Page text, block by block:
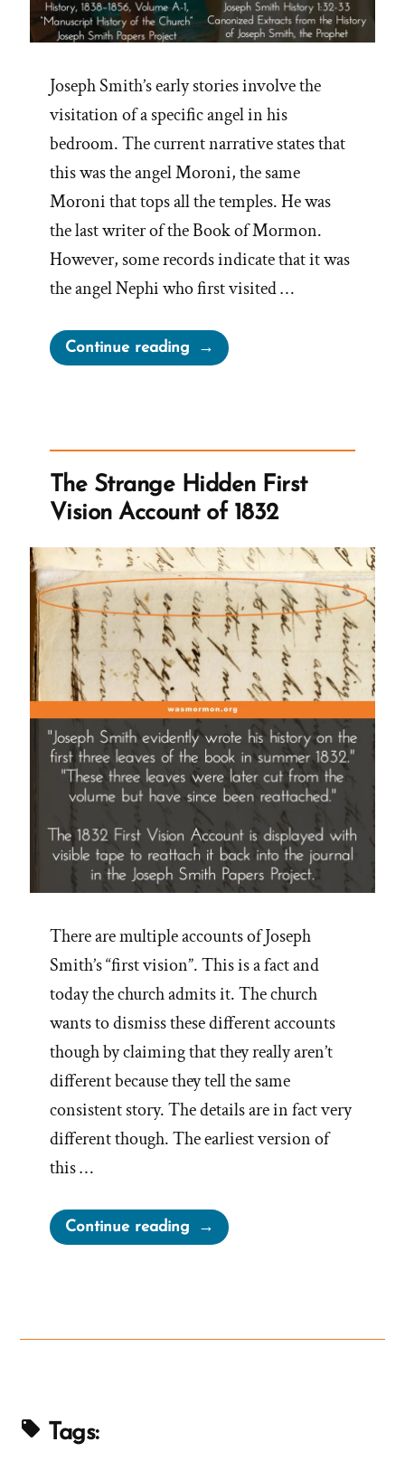
Joseph Smith’s early stories involve the
visitation of a specific angel in his
bedroom. The current narrative states that
this was the angel Moroni, the same
Moroni that tops all the temples. He was
the last writer of the Book of Mormon.
However, some records indicate that it was
the angel Nephi who first visited …
Continue reading“Was
it
or
Nephi?
Both?
Neither?”
The Strange Hidden First
Vision Account of 1832
There are multiple accounts of Joseph
Smith’s “first vision”. This is a fact and
today the church admits it. The church
wants to dismiss these different accounts
though by claiming that they really aren’t
different because they tell the same
consistent story. The details are in fact very
different though. The earliest version of
this …
Continue reading“The
Strange
Tags: